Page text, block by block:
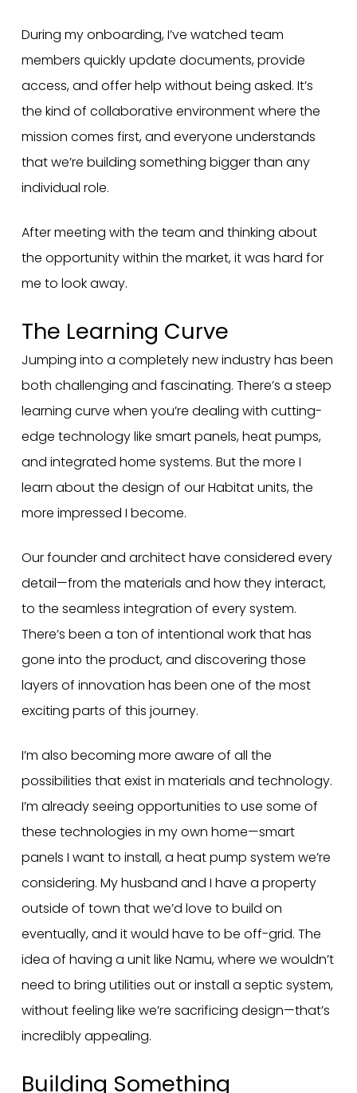
During my onboarding, I’ve watched team
members quickly update documents, provide
access, and offer help without being asked. It’s
the kind of collaborative environment where the
mission comes first, and everyone understands
that we’re building something bigger than any
individual role.
After meeting with the team and thinking about
the opportunity within the market, it was hard for
me to look away.
The Learning Curve
Jumping into a completely new industry has been
both challenging and fascinating. There’s a steep
learning curve when you’re dealing with cutting-
edge technology like smart panels, heat pumps,
and integrated home systems. But the more I
learn about the design of our Habitat units, the
more impressed I become.
Our founder and architect have considered every
detail—from the materials and how they interact,
to the seamless integration of every system.
There’s been a ton of intentional work that has
gone into the product, and discovering those
layers of innovation has been one of the most
exciting parts of this journey.
I’m also becoming more aware of all the
possibilities that exist in materials and technology.
I’m already seeing opportunities to use some of
these technologies in my own home—smart
panels I want to install, a heat pump system we’re
considering. My husband and I have a property
outside of town that we’d love to build on
eventually, and it would have to be off-grid. The
idea of having a unit like Namu, where we wouldn’t
need to bring utilities out or install a septic system,
without feeling like we’re sacrificing design—that’s
incredibly appealing.
Building Something